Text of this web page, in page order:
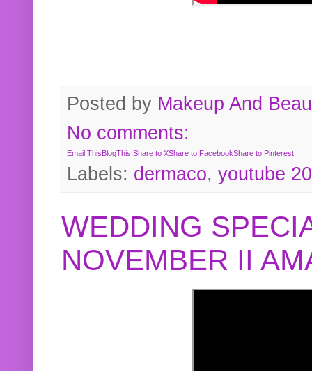
Posted by Makeup And
No comments:
Email This BlogThis!Share to XShare to FacebookShare to Pinterest
Labels: dermaco, youtube
WEDDING
NOVEMBER II